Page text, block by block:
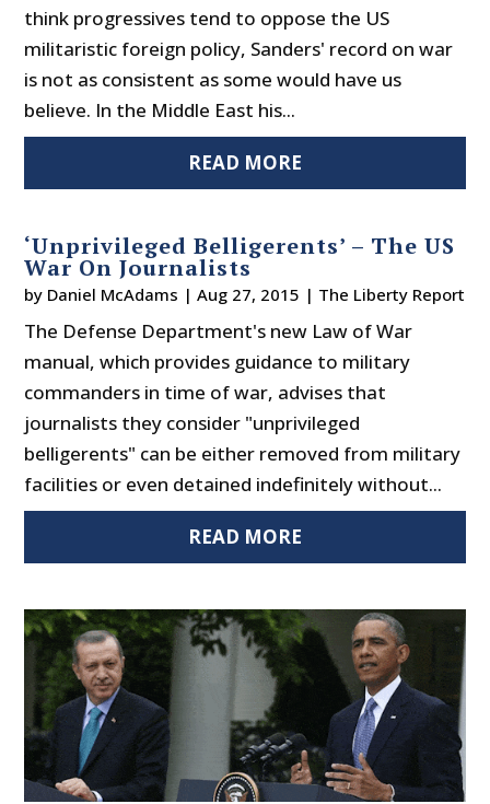
think progressives tend to oppose the US
militaristic foreign policy, Sanders' record on war
is not as consistent as some would have us
believe. In the Middle East his...
READ MORE
‘Unprivileged Belligerents’ – The US
War On Journalists
by Daniel McAdams |Aug 27, 2015 | The Liberty Report
The Defense Department's new Law of War
manual, which provides guidance to military
commanders in time of war, advises that
journalists they consider "unprivileged
belligerents" can be either removed from military
facilities or even detained indefinitely without...
READ MORE